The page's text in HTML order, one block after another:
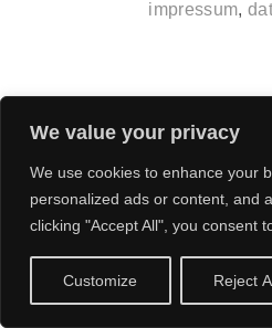
We value your privacy
We use cookies to enhance your
personalized ads or content, and
clicking "Accept All", you consent
Customize Reject
impressum,